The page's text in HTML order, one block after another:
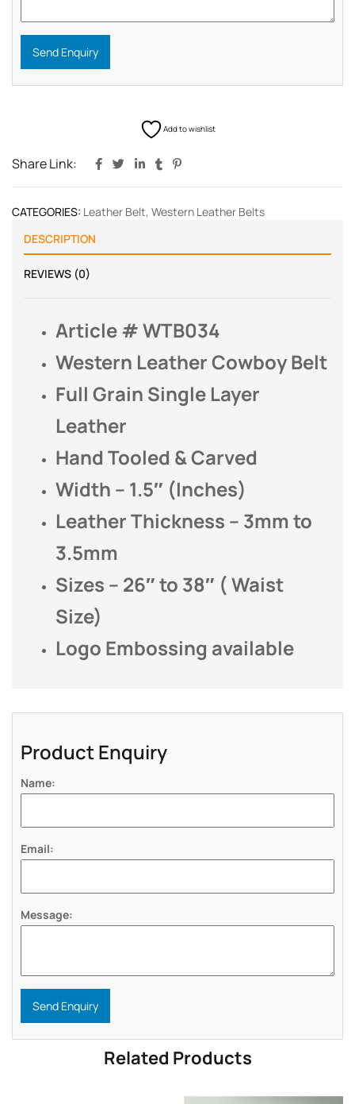
Send Enquiry
Add to wishlist
Share Link:
CATEGORIES: Leather Belt, Western Leather Belts
DESCRIPTION
REVIEWS (0)
Article # WTB034
Western Leather Cowboy Belt
Full Grain Single Layer
Leather
Hand Tooled & Carved
Width – 1.5″ (Inches)
Leather Thickness – 3mm to
3.5mm
Sizes – 26″ to 38″ ( Waist
Size)
Logo Embossing available
Product Enquiry
Name:
Email:
Message:
Send Enquiry
Related Products